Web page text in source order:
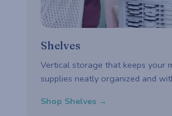
Shelves
Vertical storage that keeps your
supplies neatly organized and
Shop Shelves →